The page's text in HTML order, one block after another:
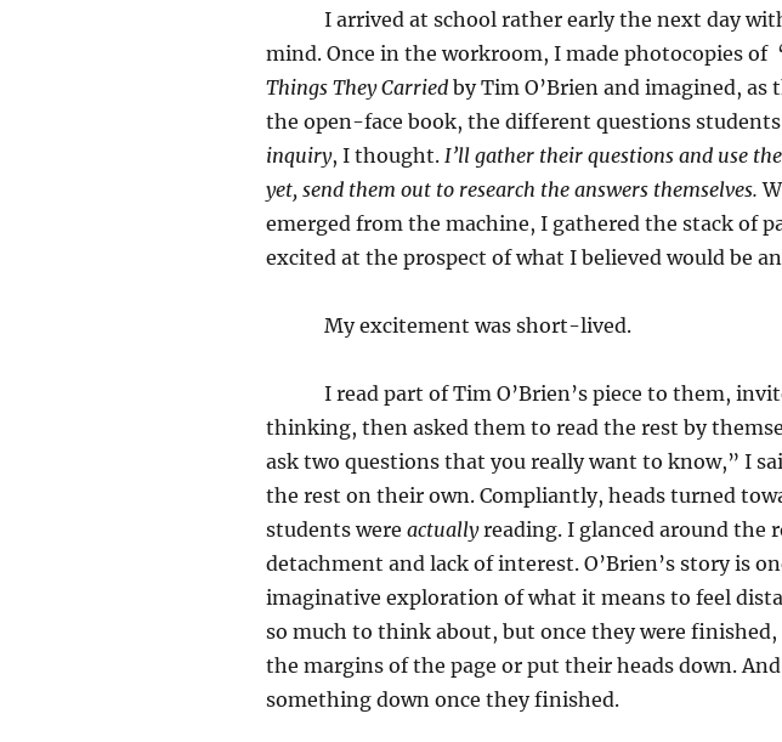
I arrived at school rather early the next day
mind. Once in the workroom, I made photocopies of
Things They Carriedby Tim O’Brien and imagined, as
the open-face book, the different questions
inquiry, I thought. I’ll gather their questions and use
yet, send them out to research the answers themselves.
emerged from the machine, I gathered the stack of
excited at the prospect of what I believed would be
My excitement was short-lived.
I read part of Tim O’Brien’s piece to them,
thinking, then asked them to read the rest by
ask two questions that you really want to know,” I
the rest on their own. Compliantly, heads turned
students were actuallyreading. I glanced around the
detachment and lack of interest. O’Brien’s story is
imaginative exploration of what it means to feel
so much to think about, but once they were
the margins of the page or put their heads down.
something down once they finished.